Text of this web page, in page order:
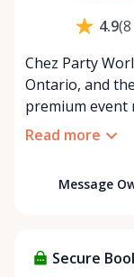
4.9(8
Chez Party
Ontario, and
premium event
occasion
atmosphere
rentals,
Read more
Message
Secure